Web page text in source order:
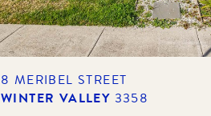
8 MERIBEL STREET
WINTER VALLEY 3358